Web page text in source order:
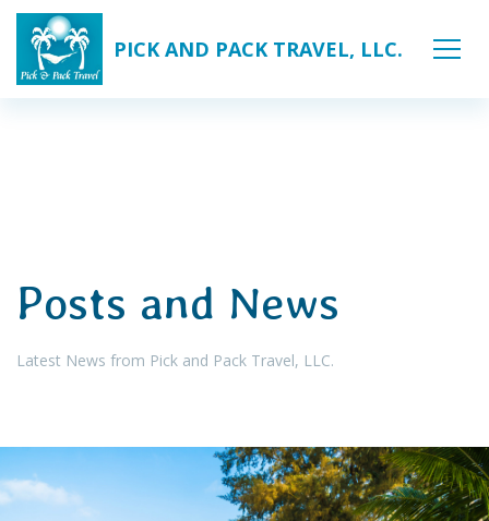
PICK AND PACK TRAVEL, LLC.
Posts and News
Latest News from Pick and Pack Travel, LLC.